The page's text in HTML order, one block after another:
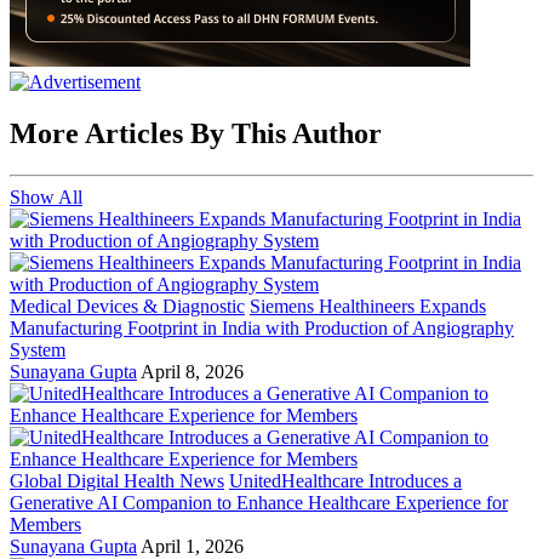
More Articles By This Author
Show All
Medical Devices & Diagnostic Siemens Healthineers Expands
Manufacturing Footprint in India with Production of Angiography
System
Sunayana Gupta April 8, 2026
Global Digital Health News UnitedHealthcare Introduces a
Generative AI Companion to Enhance Healthcare Experience for
Members
Sunayana Gupta April 1, 2026